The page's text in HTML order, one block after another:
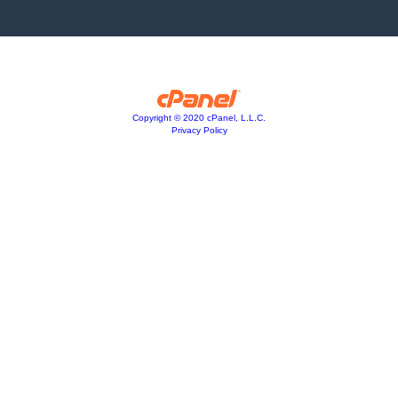
Copyright © 2020 cPanel, L.L.C.
Privacy Policy